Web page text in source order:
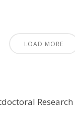
LOAD MORE